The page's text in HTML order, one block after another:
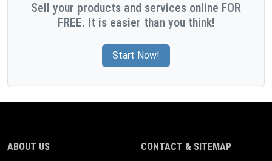
Sell your products and services online FOR
FREE. It is easier than you think!
Start Now!
ABOUT US CONTACT & SITEMAP